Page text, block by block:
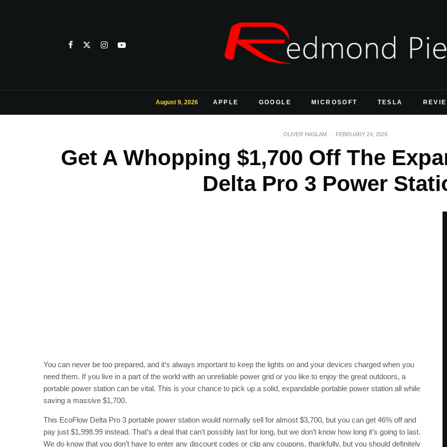
August 9, 2026 APPLE GOOGLE MICROSOFT TESLA
OLIVER HASLAM · FEBRUARY 24, 2026
Get A Whopping $1,700 Off The
Delta Pro 3 Power
You can never be too prepared, and it’s always important to keep the lights on and your devices charged when you
need them. If you live in a part of the world with an unreliable power grid or you like to enjoy the great outdoors, a
portable power station can be vital. This is your chance to pick up a solid, expandable portable power station all while
saving a massive $1,700.
This EcoFlow Delta Pro 3 portable power station would normally sell for almost $3,700, but you can get 46% off and
pay just $1,998.99 instead. That’s a deal that can’t possibly last for long, but we don’t know how long it’s going to last.
We do know that you don’t have to enter any discount codes or clip any coupons, thankfully, but you should definitely